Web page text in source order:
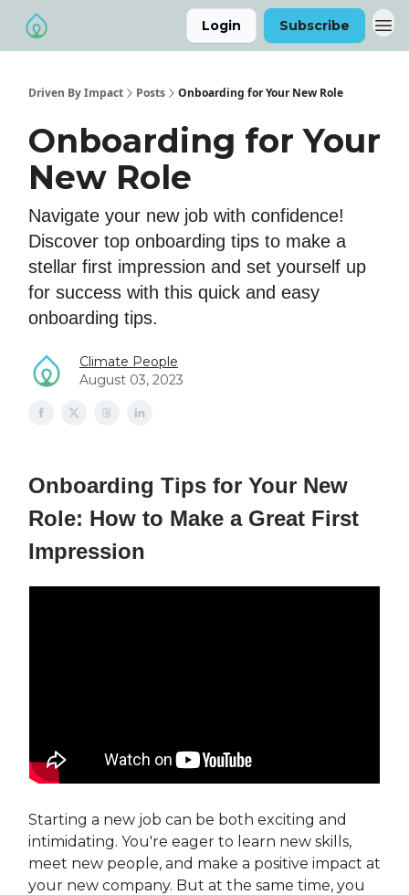
Login Subscribe
Driven By Impact Posts Onboarding for Your New Role
Onboarding for Your
New Role
Navigate your new job with confidence!
Discover top onboarding tips to make a
stellar first impression and set yourself up
for success with this quick and easy
onboarding tips.
Climate People
August 03, 2023
Onboarding Tips for Your New
Role: How to Make a Great First
Impression
Starting a new job can be both exciting and
intimidating. You're eager to learn new skills,
meet new people, and make a positive impact at
your new company. But at the same time, you